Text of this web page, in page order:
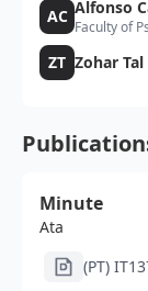
AC Alfonso
Faculty of
ZT Zohar Tal
Minute
Ata
(PT)